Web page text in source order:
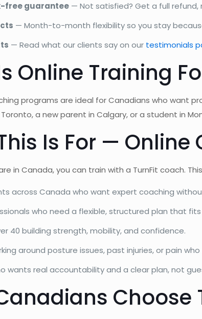
free guarantee — Not satisfied? Get a full refund,
— Month-to-month flexibility so you stay
— Read what our clients say on our testimonials
Online Training
programs are ideal for Canadians who want
a new parent in Calgary, or a student in
Is For —
in Canada, you can train with a TurnFit coach.
across Canada who want expert coaching
who need a flexible, structured plan that
40 building strength, mobility, and confidence.
around posture issues, past injuries, or pain
wants real accountability and a clear plan, not
Choose